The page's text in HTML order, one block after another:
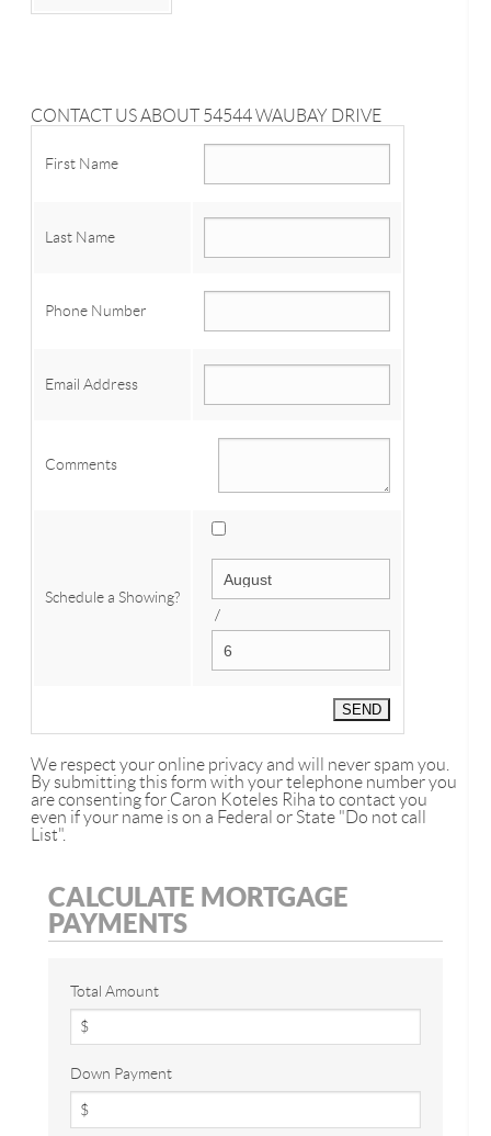
CONTACT US ABOUT 54544 WAUBAY DRIVE
First Name
Last Name
Phone Number
Email Address
Comments
Schedule a Showing?
/
We respect your online privacy and will never spam you.
By submitting this form with your telephone number you
are consenting for Caron Koteles Riha to contact you
even if your name is on a Federal or State "Do not call
List".
CALCULATE MORTGAGE
PAYMENTS
Total Amount
Down Payment